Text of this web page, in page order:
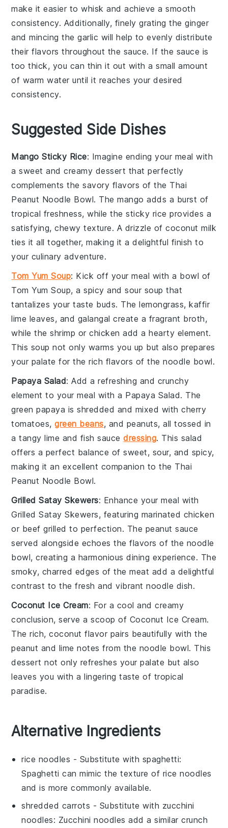
make it easier to whisk and achieve a smooth
consistency. Additionally, finely grating theginger
and mincing thegarlic will help to evenly distribute
their flavors throughout the sauce. If the sauce is
too thick, you can thin it out with a small amount
of warm water until it reaches your desired
consistency.
Suggested Side Dishes
Mango Sticky Rice: Imagine ending your meal with
a sweet and creamy dessert that perfectly
complements the savory flavors of the Thai
Peanut Noodle Bowl. Themango adds a burst of
tropical freshness, while the sticky rice provides a
satisfying, chewy texture. A drizzle of coconut milk
ties it all together, making it a delightful finish to
your culinary adventure.
Tom Yum Soup: Kick off your meal with a bowl of
Tom Yum Soup, aspicy andsour soup that
tantalizes your taste buds. Thelemongrass,kaffir
lime leaves, and galangal create a fragrant broth,
while theshrimp orchicken add a hearty element.
This soup not only warms you up but also prepares
your palate for the rich flavors of the noodle bowl.
Papaya Salad: Add a refreshing and crunchy
element to your meal with a Papaya Salad. The
green papaya is shredded and mixed withcherry
tomatoes,green beans, and peanuts, all tossed in
a tangylime and fish sauce dressing. This salad
offers a perfect balance of sweet, sour, and spicy,
making it an excellent companion to the Thai
Peanut Noodle Bowl.
Grilled Satay Skewers: Enhance your meal with
Grilled Satay Skewers, featuring marinated chicken
or beef grilled to perfection. The peanut sauce
served alongside echoes the flavors of the noodle
bowl, creating a harmonious dining experience. The
smoky, charred edges of the meat add a delightful
contrast to the fresh and vibrant noodle dish.
Coconut Ice Cream: For a cool and creamy
conclusion, serve a scoop of Coconut Ice Cream.
The rich,coconut flavor pairs beautifully with the
peanut and lime notes from the noodle bowl. This
dessert not only refreshes your palate but also
leaves you with a lingering taste of tropical
paradise.
Alternative Ingredients
rice noodles - Substitute with spaghetti:
Spaghetti can mimic the texture of rice noodles
and is more commonly available.
shredded carrots - Substitute with zucchini
noodles: Zucchini noodles add a similar crunch